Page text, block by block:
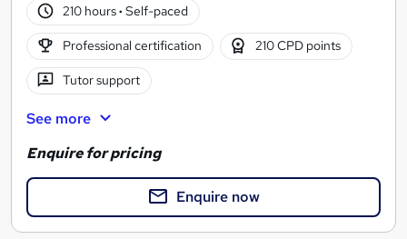
210 hours· Self-paced
Professional certification 210 CPD points
Tutor support
See more
Enquire for pricing
Enquire now